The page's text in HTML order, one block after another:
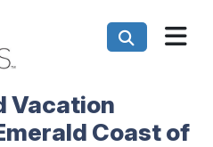
Vacation
Coast of